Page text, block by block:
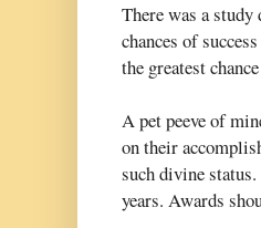
There was a study
chances of
the greatest
A pet peeve of
on their
such divine
years. Awards